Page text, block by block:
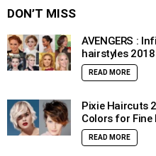
DON’T MISS
AVENGERS :
hairstyles 2018
READ MORE
Pixie Haircuts
Colors for Fine
READ MORE